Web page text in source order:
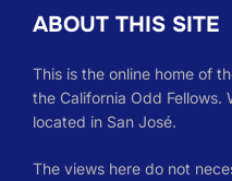
ABOUT THIS SITE
This is the online home of
the California Odd Fellows.
located in San José.
The views here do not